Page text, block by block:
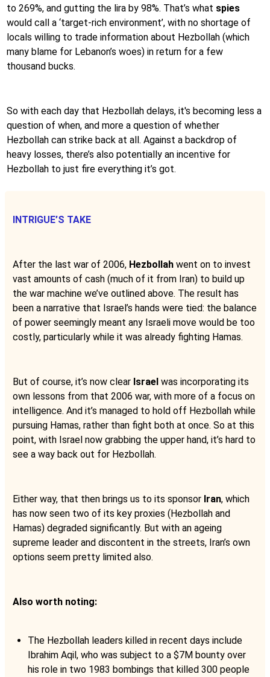
to 269%, and gutting the lira by 98%. That’s what spies
would call a ‘target-rich environment’, with no shortage of
locals willing to trade information about Hezbollah (which
many blame for Lebanon’s woes) in return for a few
thousand bucks.
So with each day that Hezbollah delays, it's becoming less a
question of when, and more a question of whether
Hezbollah can strike back at all. Against a backdrop of
heavy losses, there’s also potentially an incentive for
Hezbollah to just fire everything it’s got.
INTRIGUE’S TAKE
After the last war of 2006, Hezbollah went on to invest
vast amounts of cash (much of it from Iran) to build up
the war machine we’ve outlined above. The result has
been a narrative that Israel’s hands were tied: the balance
of power seemingly meant any Israeli move would be too
costly, particularly while it was already fighting Hamas.
But of course, it’s now clear Israel was incorporating its
own lessons from that 2006 war, with more of a focus on
intelligence. And it’s managed to hold off Hezbollah while
pursuing Hamas, rather than fight both at once. So at this
point, with Israel now grabbing the upper hand, it’s hard to
see a way back out for Hezbollah.
Either way, that then brings us to its sponsor Iran, which
has now seen two of its key proxies (Hezbollah and
Hamas) degraded significantly. But with an ageing
supreme leader and discontent in the streets, Iran’s own
options seem pretty limited also.
Also worth noting:
The Hezbollah leaders killed in recent days include
Ibrahim Aqil, who was subject to a $7M bounty over
his role in two 1983 bombings that killed 300 people